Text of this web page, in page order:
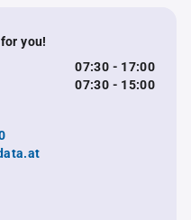
you!
07:30 - 17:00
07:30 - 15:00